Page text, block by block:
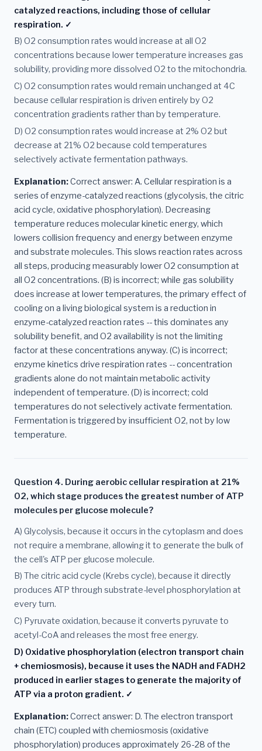
catalyzed reactions, including those of cellular
respiration. ✓
B) O2 consumption rates would increase at all O2
concentrations because lower temperature increases gas
solubility, providing more dissolved O2 to the mitochondria.
C) O2 consumption rates would remain unchanged at 4C
because cellular respiration is driven entirely by O2
concentration gradients rather than by temperature.
D) O2 consumption rates would increase at 2% O2 but
decrease at 21% O2 because cold temperatures
selectively activate fermentation pathways.
Explanation:Correct answer: A. Cellular respiration is a
series of enzyme-catalyzed reactions (glycolysis, the citric
acid cycle, oxidative phosphorylation). Decreasing
temperature reduces molecular kinetic energy, which
lowers collision frequency and energy between enzyme
and substrate molecules. This slows reaction rates across
all steps, producing measurably lower O2 consumption at
all O2 concentrations. (B) is incorrect; while gas solubility
does increase at lower temperatures, the primary effect of
cooling on a living biological system is a reduction in
enzyme-catalyzed reaction rates -- this dominates any
solubility benefit, and O2 availability is not the limiting
factor at these concentrations anyway. (C) is incorrect;
enzyme kinetics drive respiration rates -- concentration
gradients alone do not maintain metabolic activity
independent of temperature. (D) is incorrect; cold
temperatures do not selectively activate fermentation.
Fermentation is triggered by insufficient O2, not by low
temperature.
Question 4. During aerobic cellular respiration at 21%
O2, which stage produces the greatest number of ATP
molecules per glucose molecule?
A) Glycolysis, because it occurs in the cytoplasm and does
not require a membrane, allowing it to generate the bulk of
the cell's ATP per glucose molecule.
B) The citric acid cycle (Krebs cycle), because it directly
produces ATP through substrate-level phosphorylation at
every turn.
C) Pyruvate oxidation, because it converts pyruvate to
acetyl-CoA and releases the most free energy.
D) Oxidative phosphorylation (electron transport chain
+ chemiosmosis), because it uses the NADH and FADH2
produced in earlier stages to generate the majority of
ATP via a proton gradient. ✓
Explanation:Correct answer: D. The electron transport
chain (ETC) coupled with chemiosmosis (oxidative
phosphorylation) produces approximately 26-28 of the